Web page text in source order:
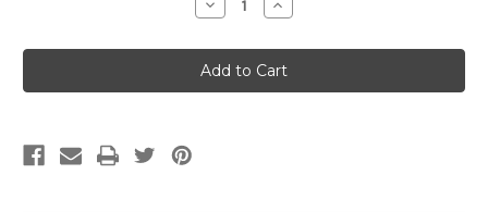
Decrease
Quantity
Open
Farm
Turkey
&
Increase
Quantity
Open
Farm
Turkey
&